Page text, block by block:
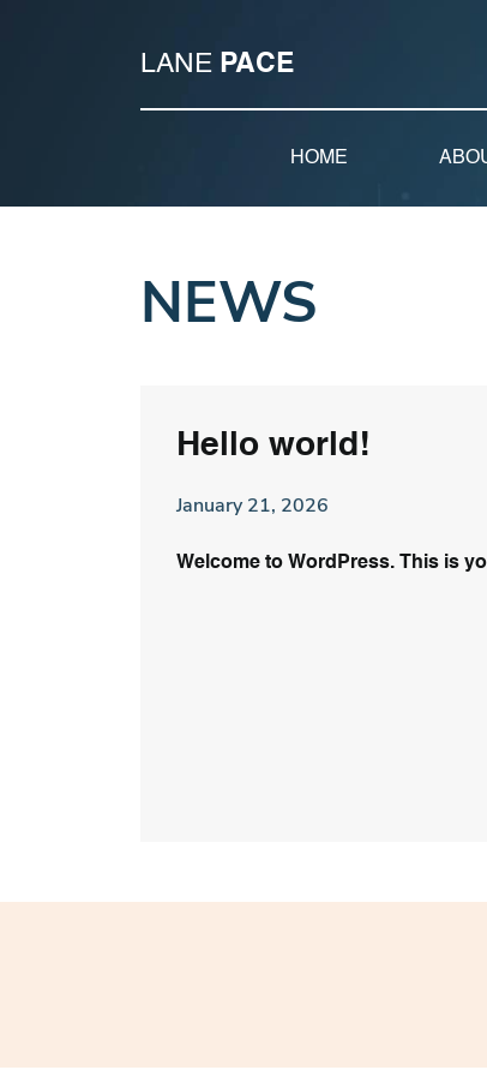
LANE PACE
HOME
NEWS
Hello world!
January 21, 2026
Welcome to WordPress. This is